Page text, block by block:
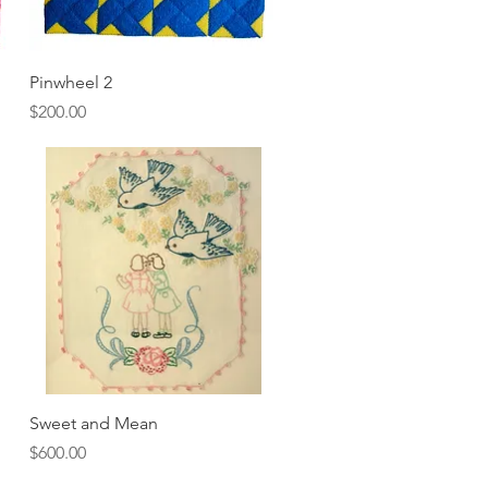
Pinwheel 2
Price
$200.00
Quick View
Sweet and Mean
Price
$600.00